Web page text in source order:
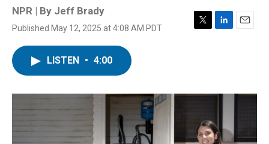
NPR | By Jeff Brady
Published May 12, 2025 at 4:08 AM PDT
T
r
L
I
E
LISTEN • 4:00